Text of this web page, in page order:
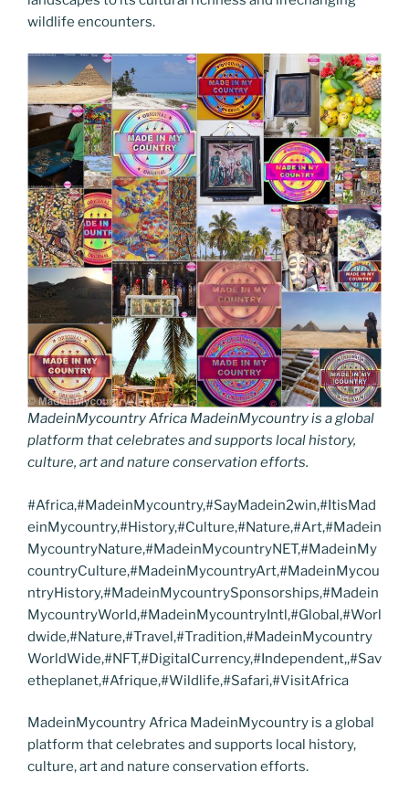
wildlife encounters.
MadeinMycountry Africa MadeinMycountry is a global
platform that celebrates and supports local history,
culture, art and nature conservation efforts.
#Africa,#MadeinMycountry,#SayMadein2win,#ItisMad
einMycountry,#History,#Culture,#Nature,#Art,#Madein
MycountryNature,#MadeinMycountryNET,#MadeinMy
countryCulture,#MadeinMycountryArt,#MadeinMycou
ntryHistory,#MadeinMycountrySponsorships,#Madein
MycountryWorld,#MadeinMycountryIntl,#Global,#Worl
dwide,#Nature,#Travel,#Tradition,#MadeinMycountry
WorldWide,#NFT,#DigitalCurrency,#Independent,,#Sav
etheplanet,#Afrique,#Wildlife,#Safari,#VisitAfrica
MadeinMycountry Africa MadeinMycountry is a global
platform that celebrates and supports local history,
culture, art and nature conservation efforts.